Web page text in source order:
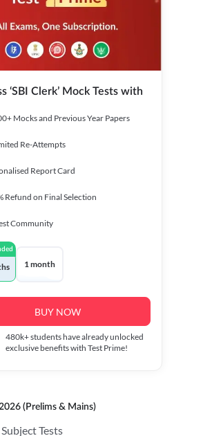
‘SBI Clerk’ Mock Tests with
Mocks and Previous Year Papers
Re-Attempts
Report Card
Refund on Final Selection
Community
1 month
BUY NOW
480k+students have already unlocked
exclusive benefits with Test Prime!
(Prelims & Mains)
Subject Tests